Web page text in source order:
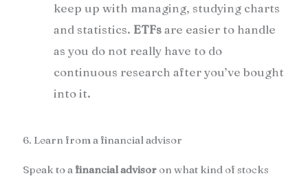
keep up with managing, studying charts
and statistics.ETFsare easier to handle
as you do not really have to do
continuous research after you’ve bought
into it.
6. Learn from a financial advisor
Speak to a financial advisor on what kind of stocks